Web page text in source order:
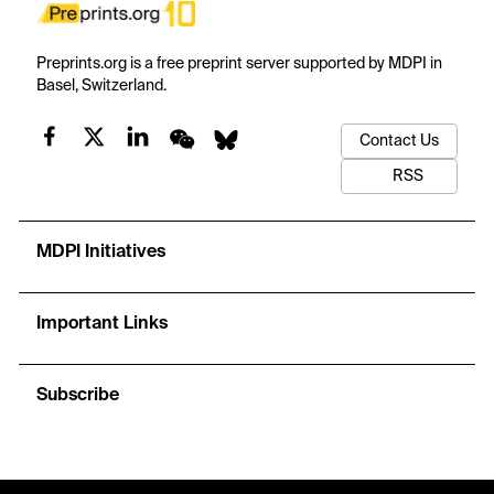
Preprints.org is a free preprint server supported by MDPI in
Basel, Switzerland.
Contact Us
RSS
MDPI Initiatives
Important Links
Subscribe